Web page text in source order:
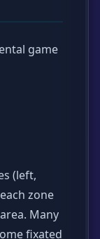
game
(left,
zone
Many
fixated